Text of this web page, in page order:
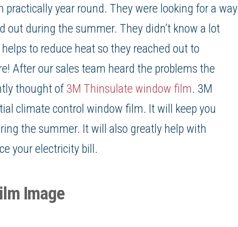
practically year round. They were looking for a way
out during the summer. They didn’t know a lot
to reduce heatso they reached out to
After our sales team heard the problems the
thought of3M Thinsulate window film. 3M
climate control window film. It will keep you
the summer. It will also greatly help with
your electricity bill.
Image